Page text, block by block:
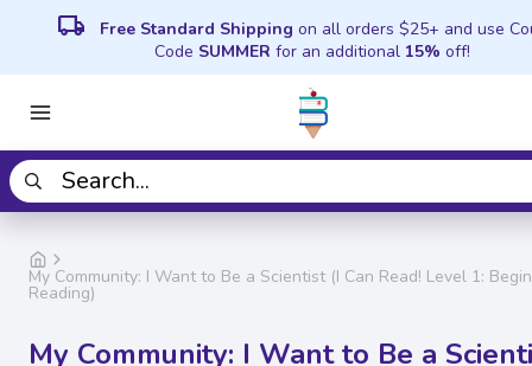
local_shipping Free Standard Shipping on all orders $25+ and use
Code SUMMER for an additional 15% off!
My Community: I Want to Be a Scientist (I Can Read! Level 1:
Reading)
My Community: I Want to Be a